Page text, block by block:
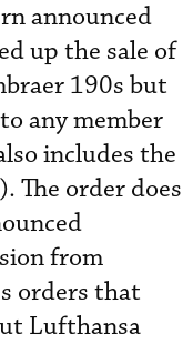
announced
up the sale of
190s but
any member
includes the
The order does
from
orders that
Lufthansa